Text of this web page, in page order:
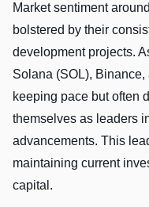
Market sentiment
bolstered by their
development projects.
Solana (SOL),
keeping pace but often
themselves as leaders
advancements. This
maintaining current
capital.